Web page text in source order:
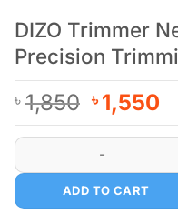
DIZO Trimmer
Precision
৳ 1,850 Original
price
was:
৳ 1,850.
৳1,550
৳
DIZO Trimmer Neo for
ADD TO CART